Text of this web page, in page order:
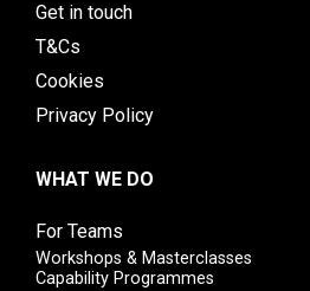
Get in touch
T&Cs
Cookies
Privacy Policy
WHAT WE DO
For Teams
Workshops & Masterclasses
Capability Programmes